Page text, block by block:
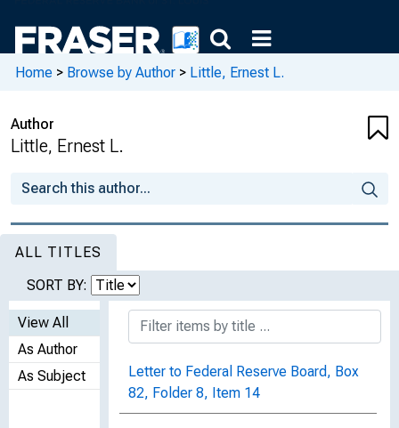
Home > Browse by Author > Little, Ernest L.
Author
Little, Ernest L.
ALL TITLES
SORT BY:
View All
As Author
As Subject
Letter to Federal Reserve Board, Box
82, Folder 8, Item 14